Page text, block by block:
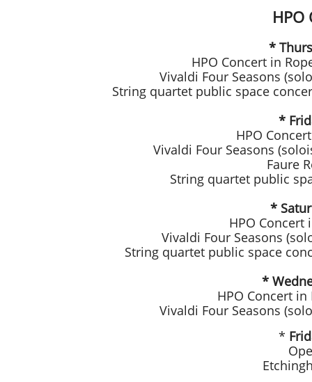
HPO
*
HPO Concert in
Vivaldi Four Seasons
String quartet public space
*
HPO
Vivaldi Four Seasons
Faure
String quartet public
*
HPO
Vivaldi Four Seasons
String quartet public space
*
HPO Concert
Vivaldi Four Seasons
*